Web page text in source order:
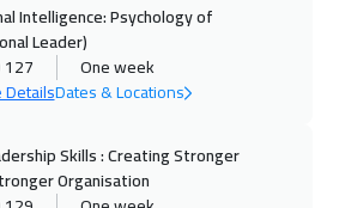
3250
2026 24 Sep 2026
2026:25 Sep 2026
Intelligence: Psychology of
Leader)
127
One week
Dates & Locations
Skills : Creating Stronger
Organisation